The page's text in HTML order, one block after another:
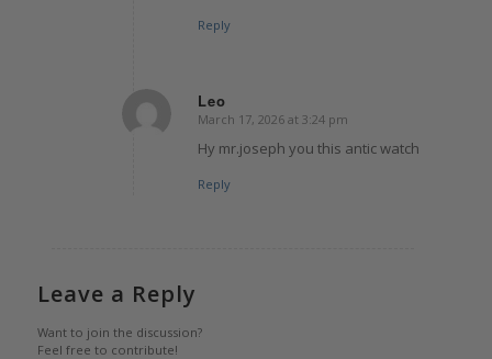
Reply
Leo
says:
March 17, 2026 at 3:24 pm
Hy mr.joseph you this antic watch
Reply
Leave a Reply
Want to join the discussion?
Feel free to contribute!